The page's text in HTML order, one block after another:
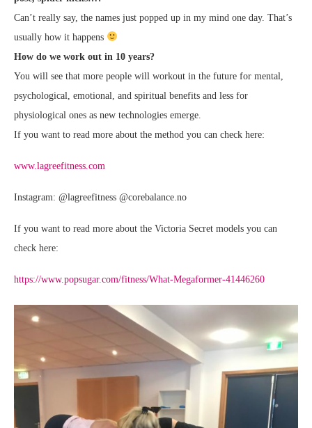
Can’t really say, the names just popped up in my mind one day. That’s
usually how it happens
How do we work out in 10 years?
You will see that more people will workout in the future for mental,
psychological, emotional, and spiritual benefits and less for
physiological ones as new technologies emerge.
If you want to read more about the method you can check here:
www.lagreefitness.com
Instagram: @lagreefitness @corebalance.no
If you want to read more about the Victoria Secret models you can
check here:
https://www.popsugar.com/fitness/What-Megaformer-41446260